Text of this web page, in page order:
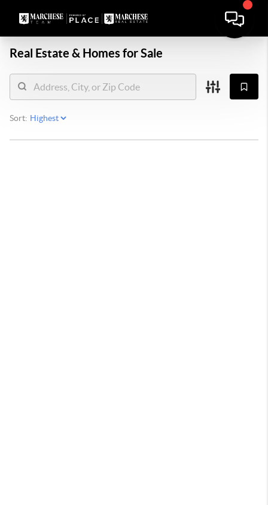
Real Estate & Homes for Sale
Sort: